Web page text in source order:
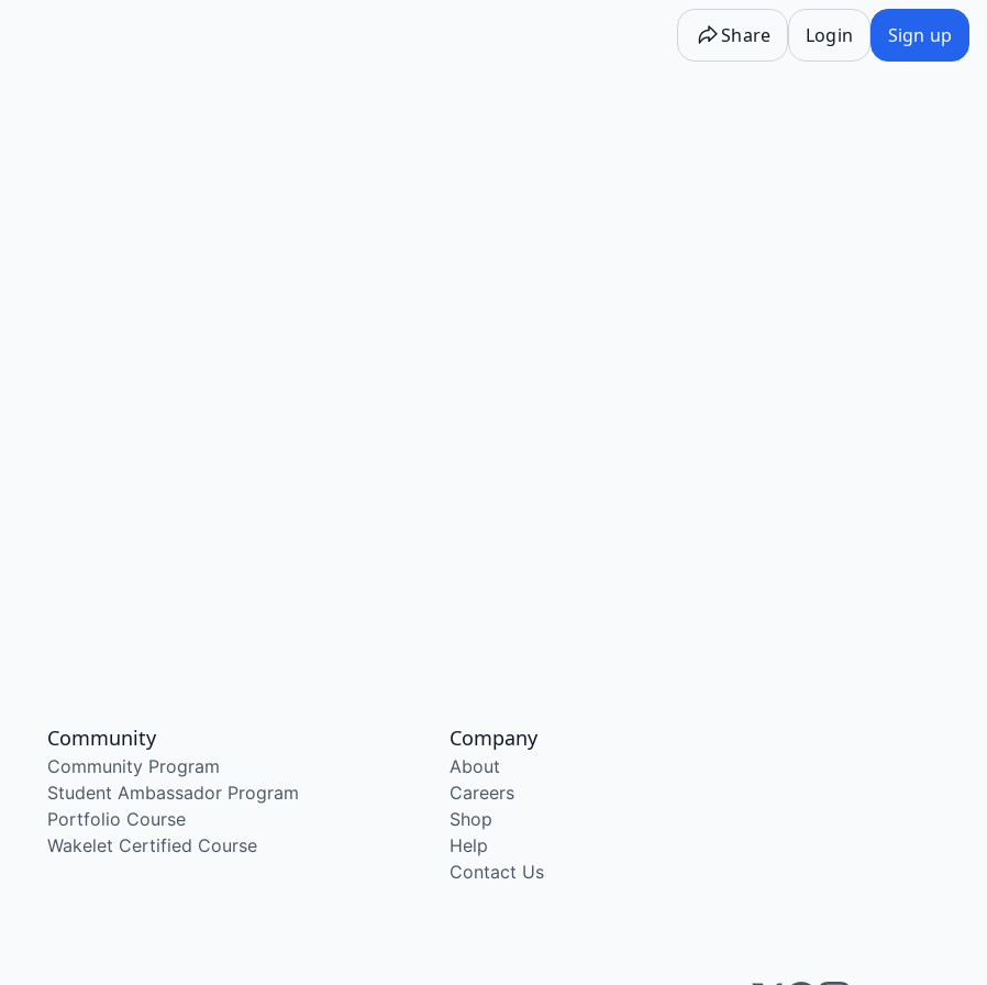
Share Login Sign up
Community
Community Program
Student Ambassador Program
Portfolio Course
Wakelet Certified Course
Company
About
Careers
Shop
Help
Contact Us